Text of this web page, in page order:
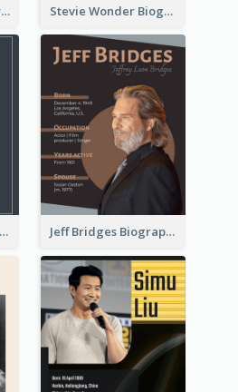
Madonna Biography Stevie Wonder Biography
Brad Pitt Biography Jeff Bridges Biography